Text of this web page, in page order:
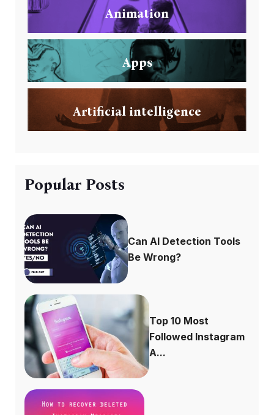
Animation
Apps
Artificial intelligence
Popular Posts
Can AI Detection Tools
Be Wrong?
Top 10 Most
Followed Instagram
A...